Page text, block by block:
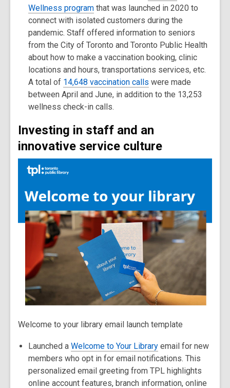
Wellness program that was launched in 2020 to
connect with isolated customers during the
pandemic. Staff offered information to seniors
from the City of Toronto and Toronto Public Health
about how to make a vaccination booking, clinic
locations and hours, transportations services, etc.
A total of 14,648 vaccination calls were made
between April and June, in addition to the 13,253
wellness check-in calls.
Investing in staff and an
innovative service culture
Welcome to your library email launch template
Launched a Welcome to Your Library email for new
members who opt in for email notifications. This
personalized email greeting from TPL highlights
online account features, branch information, online